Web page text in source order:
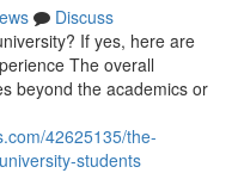
Discuss
If yes, here are
The overall
beyond the academics or
42625135/the-
students